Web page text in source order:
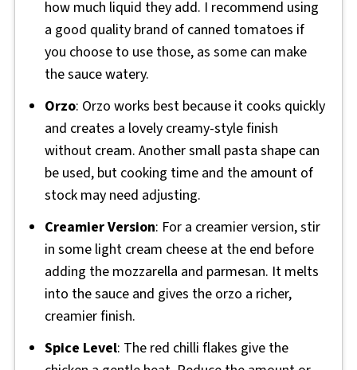
how much liquid they add. I recommend using
a good quality brand of canned tomatoes if
you choose to use those, as some can make
the sauce watery.
Orzo: Orzo works best because it cooks quickly
and creates a lovely creamy-style finish
without cream. Another small pasta shape can
be used, but cooking time and the amount of
stock may need adjusting.
Creamier Version: For a creamier version, stir
in some light cream cheese at the end before
adding the mozzarella and parmesan. It melts
into the sauce and gives the orzo a richer,
creamier finish.
Spice Level: The red chilli flakes give the